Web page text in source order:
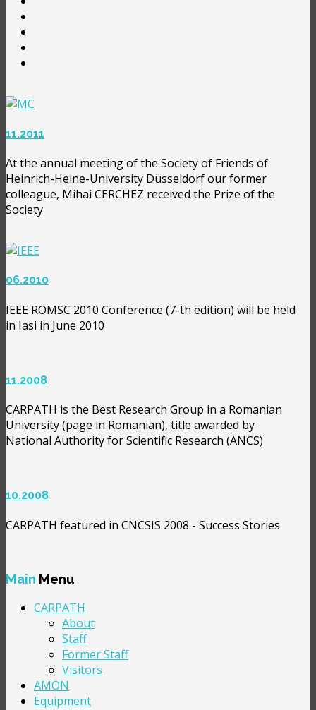
11.2011
At the annual meeting of the Society of Friends of
Heinrich-Heine-University Düsseldorf our former
colleague, Mihai CERCHEZ received the Prize of the
Society
06.2010
IEEE ROMSC 2010 Conference (7-th edition) will be held
in Iasi in June 2010
11.2008
CARPATH is the Best Research Group in a Romanian
University (page in Romanian), title awarded by
National Authority for Scientific Research (ANCS)
10.2008
CARPATH featured in CNCSIS 2008 - Success Stories
Main Menu
CARPATH
About
Staff
Former Staff
Visitors
AMON
Equipment